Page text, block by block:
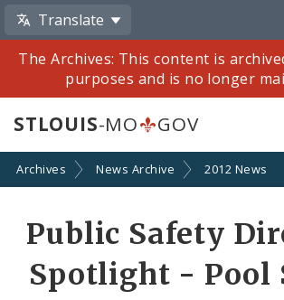
Translate
The Archives: This content is
purposes and is no longer
STLOUIS-MO GOV
Archives News Archive 2012 News
Public Safety
Spotlight - Pool
by